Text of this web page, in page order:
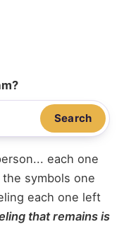
Search
each one
symbols one
each one left
that remains is